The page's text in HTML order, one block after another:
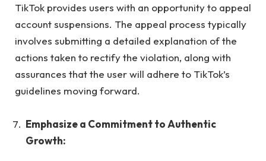
TikTok provides users with an opportunity to appeal
account suspensions. The appeal process typically
involves submitting a detailed explanation of the
actions taken to rectify the violation, along with
assurances that the user will adhere to TikTok’s
guidelines moving forward.
Emphasize a Commitment to Authentic
Growth: